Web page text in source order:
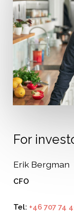
For
Erik Bergman
CFO
Tel: +46 707 74